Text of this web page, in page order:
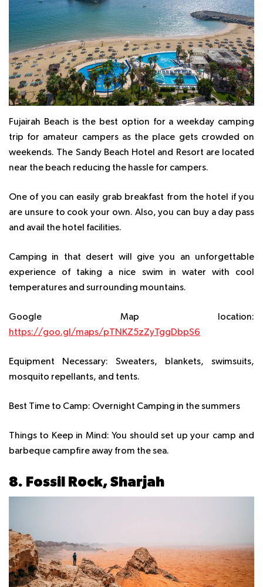
Fujairah Beach is the best option for a weekday camping
trip for amateur campers as the place gets crowded on
weekends. The Sandy Beach Hotel and Resort are located
near the beach reducing the hassle for campers.
One of you can easily grab breakfast from the hotel if you
are unsure to cook your own. Also, you can buy a day pass
and avail the hotel facilities.
Camping in that desert will give you an unforgettable
experience of taking a nice swim in water with cool
temperatures and surrounding mountains.
Google Map location:
https://goo.gl/maps/pTNKZ5zZyTggDbpS6
Equipment Necessary: Sweaters, blankets, swimsuits,
mosquito repellants, and tents.
Best Time to Camp: Overnight Camping in the summers
Things to Keep in Mind: You should set up your camp and
barbeque campfire away from the sea.
8. Fossil Rock, Sharjah